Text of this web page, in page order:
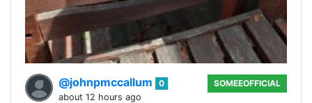
@johnpmccallum
0
about 12 hours ago
SOMEEOFFICIAL